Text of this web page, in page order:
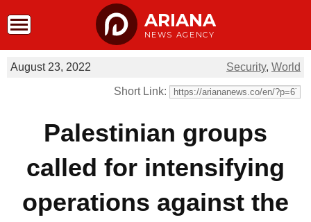
ARIANA
NEWS AGENCY
Security, World
August 23, 2022
Short Link:
Palestinian groups
called for intensifying
operations against the